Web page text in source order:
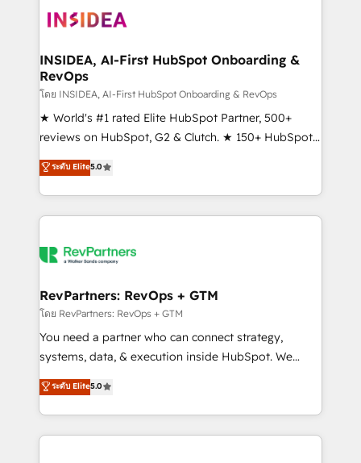
winning design to build scalable, globally
marketing campaigns, & RevOps frameworks that
fuel long-term success We connect the entire
customer lifecycle through seamless integrations,
ensure long-term adoption with change-
management programs, and align marketing, sales,
HubSpot accreditations and experience across
hundreds of organizations in dozens of industries,
explore whether S2 is the partner you’ve been
INSIDEA, AI-First HubSpot Onboarding &
RevOps
โดย INSIDEA, AI-First HubSpot Onboarding & RevOps
★ World's #1 rated Elite HubSpot Partner, 500+
reviews on HubSpot, G2 & Clutch. ★ 150+ HubSpot
Certified Experts & Trainers across the team ★
1,500+ implementations across five continents ★ AI-
First, RevOps-led, Onboarding obsessed ★
Company of the Year 2024/25 INSIDEA helps
engine. We onboard your team, migrate your data,
from week one, in your time zone. What we do ➤
Onboarding: Live in weeks, with workflows built
around your business, not a template. ➤ Migration:
Move from any legacy CRM. Zero downtime, full data
run your revenue process. Sales, marketing, and
service wired together. ➤ AI and Integrations: Layer
ระดับ Elite5.0
RevPartners: RevOps + GTM
โดย RevPartners: RevOps + GTM
You need a partner who can connect strategy,
systems, data, & execution inside HubSpot. We
bridge the gap where most agencies fall short by
combining GTM strategy with technical execution to
solve the right problem with the right solution. As the
only firm in the world to hold Elite Partner
ระดับ Elite5.0